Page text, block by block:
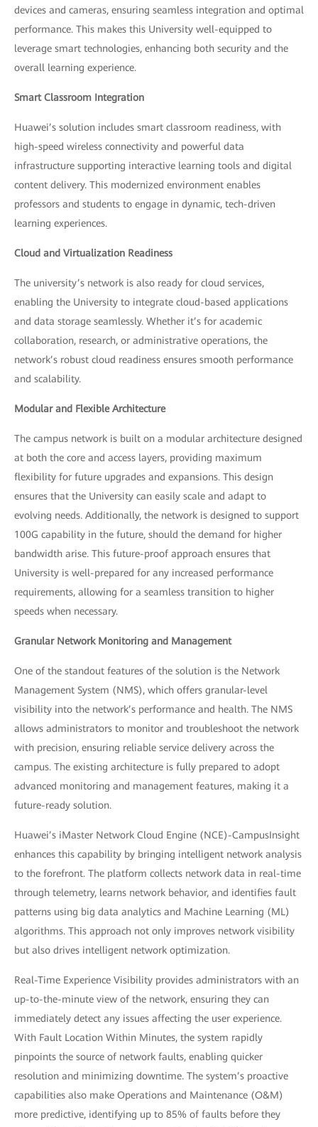
devices and cameras, ensuring seamless integration and optimal
performance. This makes this University well-equipped to
leverage smart technologies, enhancing both security and the
overall learning experience.
Smart Classroom Integration
Huawei’s solution includes smart classroom readiness, with
high-speed wireless connectivity and powerful data
infrastructure supporting interactive learning tools and digital
content delivery. This modernized environment enables
professors and students to engage in dynamic, tech-driven
learning experiences.
Cloud and Virtualization Readiness
The university’s network is also ready for cloud services,
enabling the University to integrate cloud-based applications
and data storage seamlessly. Whether it’s for academic
collaboration, research, or administrative operations, the
network’s robust cloud readiness ensures smooth performance
and scalability.
Modular and Flexible Architecture
The campus network is built on a modular architecture designed
at both the core and access layers, providing maximum
flexibility for future upgrades and expansions. This design
ensures that the University can easily scale and adapt to
evolving needs. Additionally, the network is designed to support
100G capability in the future, should the demand for higher
bandwidth arise. This future-proof approach ensures that
University is well-prepared for any increased performance
requirements, allowing for a seamless transition to higher
speeds when necessary.
Granular Network Monitoring and Management
One of the standout features of the solution is the Network
Management System (NMS), which offers granular-level
visibility into the network’s performance and health. The NMS
allows administrators to monitor and troubleshoot the network
with precision, ensuring reliable service delivery across the
campus. The existing architecture is fully prepared to adopt
advanced monitoring and management features, making it a
future-ready solution.
Huawei’s iMaster Network Cloud Engine (NCE)-CampusInsight
enhances this capability by bringing intelligent network analysis
to the forefront. The platform collects network data in real-time
through telemetry, learns network behavior, and identifies fault
patterns using big data analytics and Machine Learning (ML)
algorithms. This approach not only improves network visibility
but also drives intelligent network optimization.
Real-Time Experience Visibility provides administrators with an
up-to-the-minute view of the network, ensuring they can
immediately detect any issues affecting the user experience.
With Fault Location Within Minutes, the system rapidly
pinpoints the source of network faults, enabling quicker
resolution and minimizing downtime. The system’s proactive
capabilities also make Operations and Maintenance (O&M)
more predictive, identifying up to 85% of faults before they